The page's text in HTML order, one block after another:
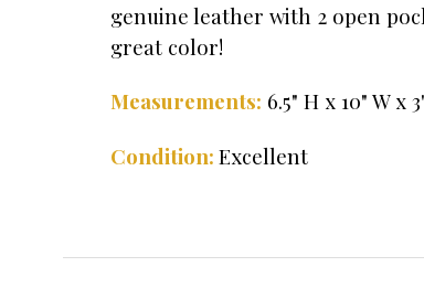
genuine leather with 2 open
great color!
Measurements: 6.5" H x 10" W x
Condition: Excellent